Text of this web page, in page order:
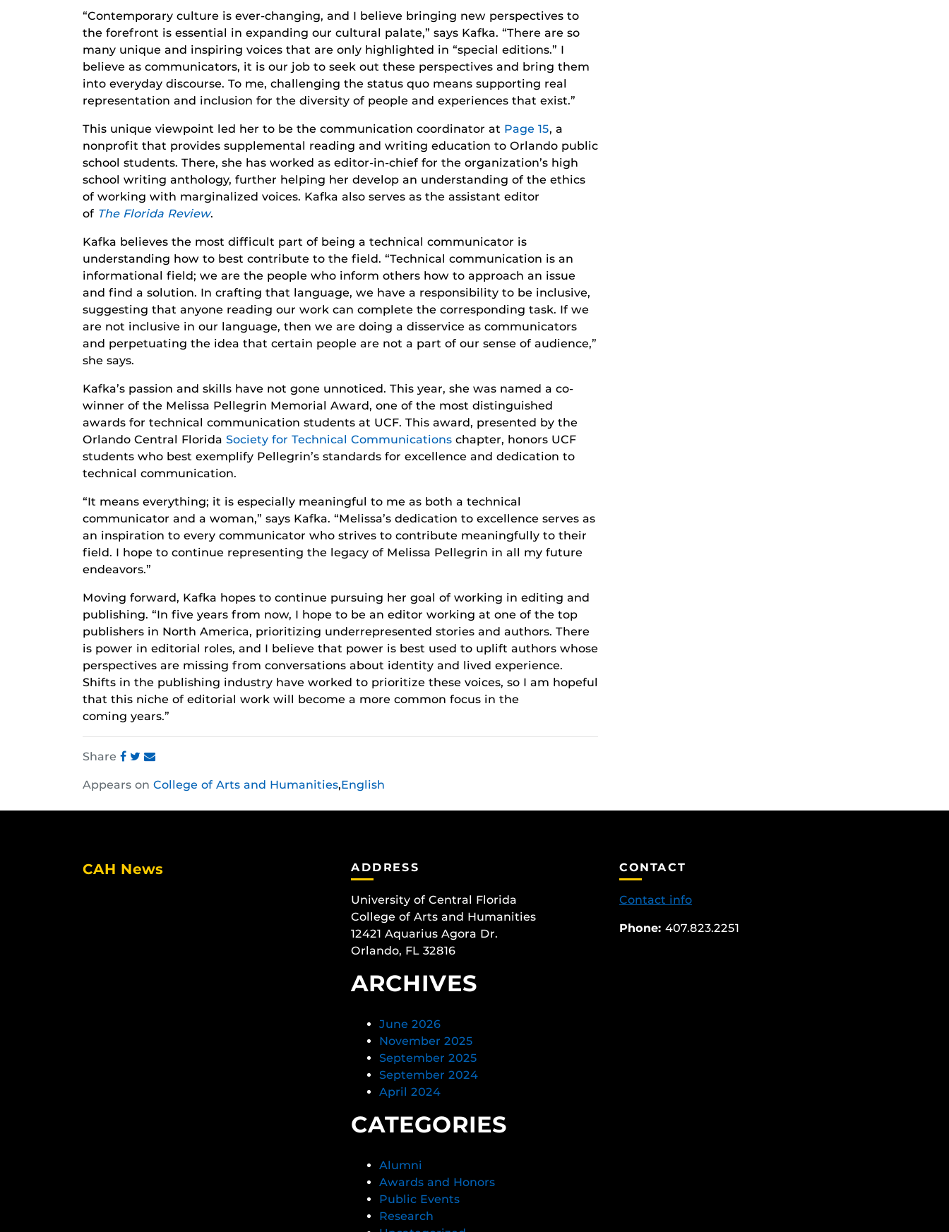
“Contemporary culture is ever-changing, and I believe bringing new perspectives to
the forefront is essential in expanding our cultural palate,” says Kafka. “There are so
many unique and inspiring voices that are only highlighted in “special editions.” I
believe as communicators, it is our job to seek out these perspectives and bring them
into everyday discourse. To me, challenging the status quo means supporting real
representation and inclusion for the diversity of people and experiences that exist.”
This unique viewpoint led her to be the communication coordinator at Page 15, a
nonprofit that provides supplemental reading and writing education to Orlando public
school students. There, she has worked as editor-in-chief for the organization’s high
school writing anthology, further helping her develop an understanding of the ethics
of working with marginalized voices. Kafka also serves as the assistant editor
of The Florida Review.
Kafka believes the most difficult part of being a technical communicator is
understanding how to best contribute to the field. “Technical communication is an
informational field; we are the people who inform others how to approach an issue
and find a solution. In crafting that language, we have a responsibility to be inclusive,
suggesting that anyone reading our work can complete the corresponding task. If we
are not inclusive in our language, then we are doing a disservice as communicators
and perpetuating the idea that certain people are not a part of our sense of audience,”
she says.
Kafka’s passion and skills have not gone unnoticed. This year, she was named a co-
winner of the Melissa Pellegrin Memorial Award, one of the most distinguished
awards for technical communication students at UCF. This award, presented by the
Orlando Central Florida Society for Technical Communications chapter, honors UCF
students who best exemplify Pellegrin’s standards for excellence and dedication to
technical communication.
“It means everything; it is especially meaningful to me as both a technical
communicator and a woman,” says Kafka. “Melissa’s dedication to excellence serves as
an inspiration to every communicator who strives to contribute meaningfully to their
field. I hope to continue representing the legacy of Melissa Pellegrin in all my future
endeavors.”
Moving forward, Kafka hopes to continue pursuing her goal of working in editing and
publishing. “In five years from now, I hope to be an editor working at one of the top
publishers in North America, prioritizing underrepresented stories and authors. There
is power in editorial roles, and I believe that power is best used to uplift authors whose
perspectives are missing from conversations about identity and lived experience.
Shifts in the publishing industry have worked to prioritize these voices, so I am hopeful
that this niche of editorial work will become a more common focus in the
coming years.”
Share
this
this
this
Appears on College of Arts and Humanities,English
CAH News ADDRESS
University of Central Florida
College of Arts and Humanities
12421 Aquarius Agora Dr.
Orlando, FL 32816
ARCHIVES
June 2026
November 2025
September 2025
September 2024
April 2024
CATEGORIES
Alumni
Awards and Honors
Public Events
Research
CONTACT
Contact info
Phone: 407.823.2251